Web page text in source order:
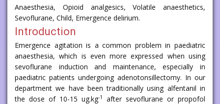
Anaesthesia, Opioid analgesics, Volatile anaesthetics,
Sevoflurane, Child, Emergence delirium.
Introduction
Emergence agitation is a common problem in paediatric
anaesthesia, which is even more expressed when using
sevoflurane induction and maintenance, especially in
paediatric patients undergoing adenotonsillectomy. In our
department we have been traditionally using alfentanil in
the dose of 10-15 ug.kg-1
after sevoflurane or propofol